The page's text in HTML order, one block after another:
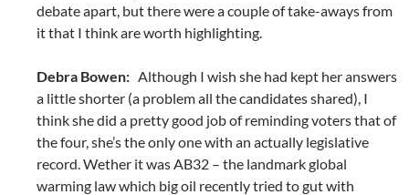
debate apart, but there were a couple of take-aways from
it that I think are worth highlighting.
Debra Bowen: Although I wish she had kept her answers
a little shorter (a problem all the candidates shared), I
think she did a pretty good job of reminding voters that of
the four, she’s the only one with an actually legislative
record. Wether it was AB32 – the landmark global
warming law which big oil recently tried to gut with